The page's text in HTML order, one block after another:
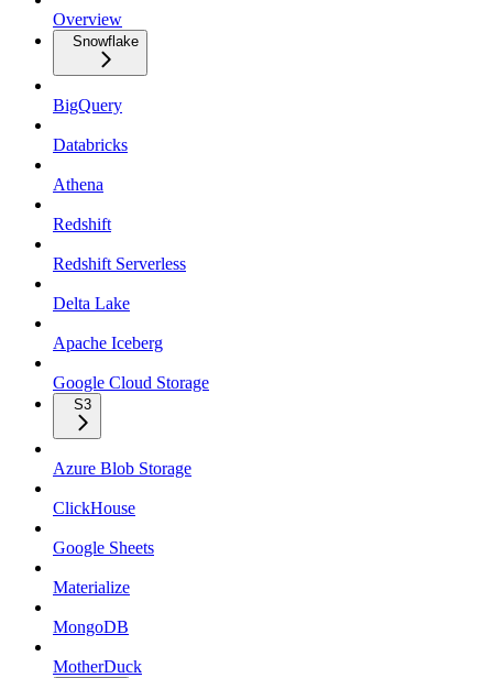
Overview
Snowflake
BigQuery
Databricks
Athena
Redshift
Redshift Serverless
Delta Lake
Apache Iceberg
Google Cloud Storage
S3
Azure Blob Storage
ClickHouse
Google Sheets
Materialize
MongoDB
MotherDuck